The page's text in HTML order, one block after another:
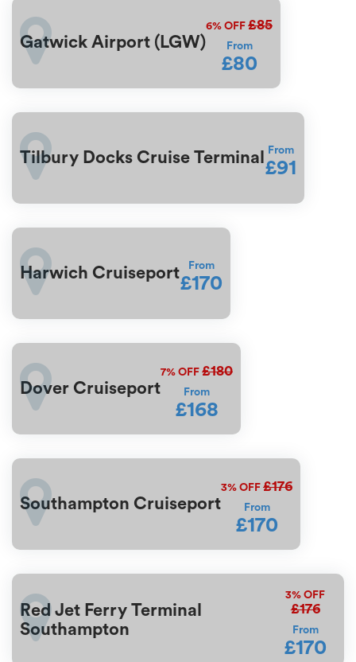
Gatwick Airport (LGW)
6% OFF £85
From
£80
Tilbury Docks Cruise Terminal From
£91
Harwich Cruiseport From
£170
Dover Cruiseport
7% OFF £180
From
£168
Southampton Cruiseport
3% OFF £176
From
£170
Red Jet Ferry Terminal
Southampton
3% OFF
£176
From
£170